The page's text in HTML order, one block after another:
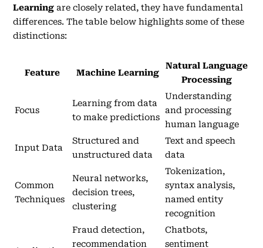
Learning are closely related, they have fundamental
differences. The table below highlights some of these
distinctions:
Feature Machine Learning
Natural Language
Processing
Focus
Learning from data
to make predictions
Understanding
and processing
human language
Input Data
Structured and
unstructured data
Text and speech
data
Common
Techniques
Neural networks,
decision trees,
clustering
Tokenization,
syntax analysis,
named entity
recognition
Fraud detection,
recommendation
Chatbots,
sentiment